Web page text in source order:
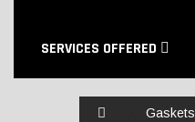
SERVICES OFFERED
Gaskets